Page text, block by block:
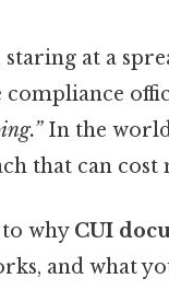
at a
compliance
In the world
that can cost
to why CUI
and what